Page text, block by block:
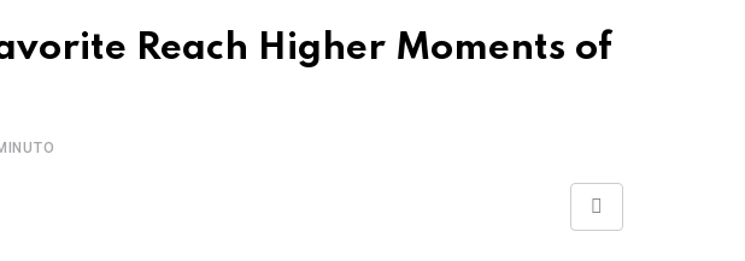
Reach Higher Moments of
Share